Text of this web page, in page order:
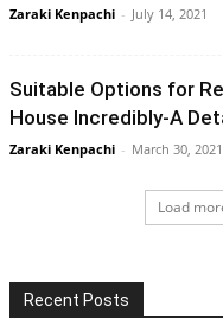
Zaraki Kenpachi - July 14, 2021
Suitable Options for
House Incredibly-A
Zaraki Kenpachi - March 30, 2021
Load
Recent Posts